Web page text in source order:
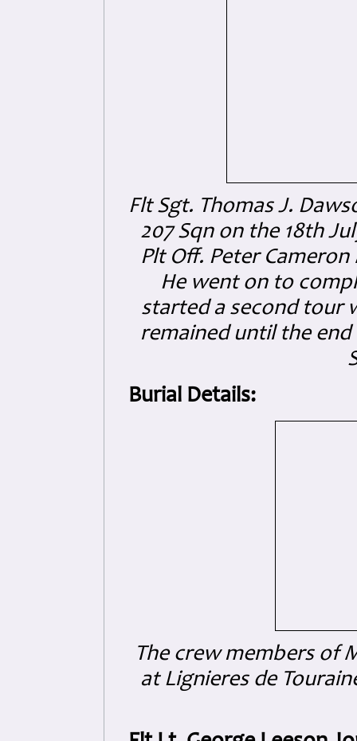
Flt Sgt. Thomas J.
207 Sqn on the 18th
Plt Off. Peter Cameron
He went on to
started a second tour
remained until the
Burial Details:
The crew members of
at Lignieres de